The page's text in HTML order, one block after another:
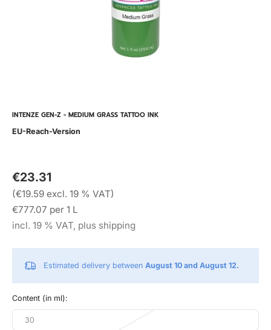
INTENZE GEN-Z - MEDIUM GRASS TATTOO INK
EU-Reach-Version
€23.31
(€19.59 excl. 19 % VAT)
€777.07 per 1 L
incl. 19 % VAT, plus shipping
Estimated delivery between August 10 and August 12.
Content (in ml):
30